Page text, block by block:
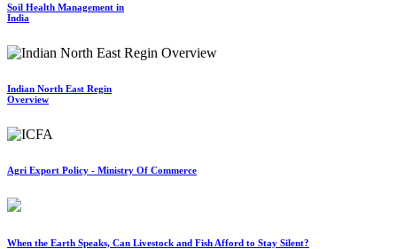
Soil Health Management in
India
Indian North East Regin
Overview
Agri Export Policy - Ministry Of Commerce
When the Earth Speaks, Can Livestock and Fish Afford to Stay Silent?